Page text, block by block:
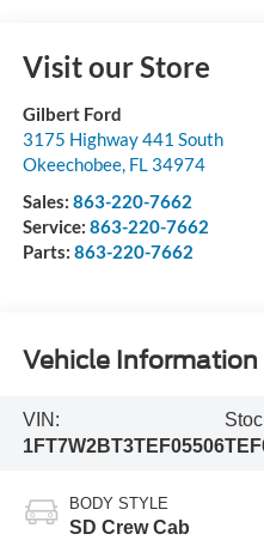
Visit our Store
Gilbert Ford
3175 Highway 441 South
Okeechobee, FL 34974
Sales: 863-220-7662
Service: 863-220-7662
Parts: 863-220-7662
Vehicle Information
VIN:
1FT7W2BT3TEF05506
BODY STYLE
SD Crew Cab